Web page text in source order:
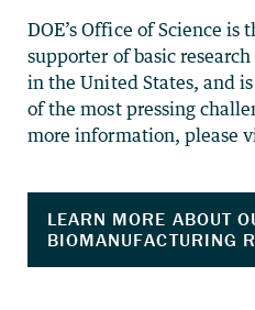
DOE’s Office of Science is
supporter of basic
in the United States, and
of the most pressing
more information, please